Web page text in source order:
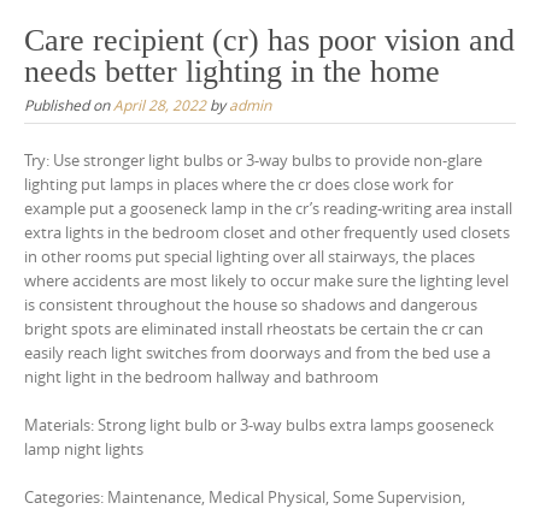
content
Care recipient (cr) has poor vision and
needs better lighting in the home
Published onApril 28, 2022byadmin
Try: Use stronger light bulbs or 3-way bulbs to provide non-glare
lighting put lamps in places where the cr does close work for
example put a gooseneck lamp in the cr’s reading-writing area install
extra lights in the bedroom closet and other frequently used closets
in other rooms put special lighting over all stairways, the places
where accidents are most likely to occur make sure the lighting level
is consistent throughout the house so shadows and dangerous
bright spots are eliminated install rheostats be certain the cr can
easily reach light switches from doorways and from the bed use a
night light in the bedroom hallway and bathroom
Materials: Strong light bulb or 3-way bulbs extra lamps gooseneck
lamp night lights
Categories: Maintenance, Medical Physical, Some Supervision,